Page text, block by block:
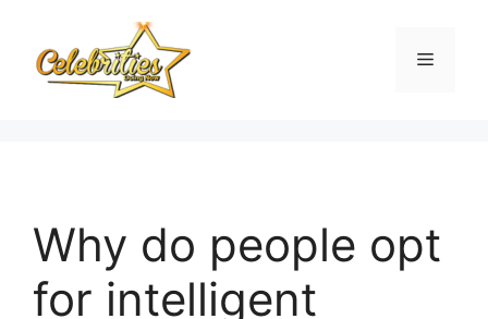
content
Menu
Why do people opt
for intelligent